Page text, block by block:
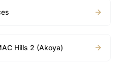
Hills 2 (Akoya)